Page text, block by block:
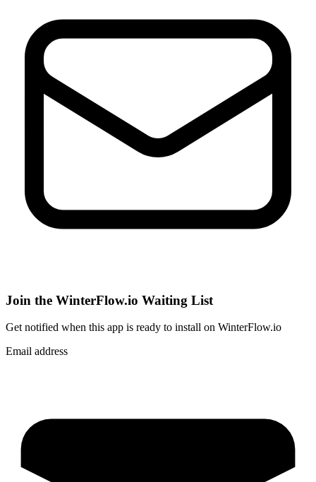
Join the WinterFlow.io Waiting List
Get notified when this app is ready to install on WinterFlow.io
Email address